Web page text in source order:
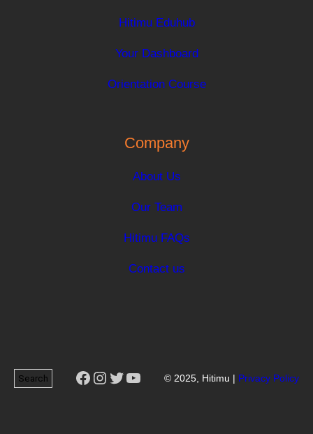
Hitimu Eduhub
Your Dashboard
Orientation Course
Company
About Us
Our Team
Hitimu FAQs
Contact us
Search
Search Facebook
Instagram
Twitter
YouTube© 2025, Hitimu | Privacy Policy